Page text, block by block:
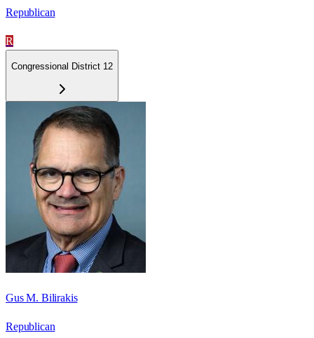
Republican
R
Congressional District 12
Gus M. Bilirakis
Republican